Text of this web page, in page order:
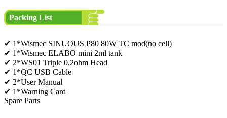
Packing List
✔ 1*Wismec SINUOUS P80 80W TC mod(no cell)
✔ 1*Wismec ELABO mini 2ml tank
✔ 2*WS01 Triple 0.2ohm Head
✔ 1*QC USB Cable
✔ 2*User Manual
✔ 1*Warning Card
Spare Parts